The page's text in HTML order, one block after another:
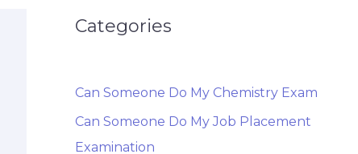
Categories
Can Someone Do My Chemistry Exam
Can Someone Do My Job Placement
Examination